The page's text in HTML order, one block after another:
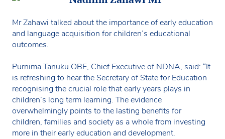
Mr Zahawi talked about the importance of early education
and language acquisition for children’s educational
outcomes.
Purnima Tanuku OBE, Chief Executive of NDNA, said: “It
is refreshing to hear the Secretary of State for Education
recognising the crucial role that early years plays in
children’s long term learning. The evidence
overwhelmingly points to the lasting benefits for
children, families and society as a whole from investing
more in their early education and development.